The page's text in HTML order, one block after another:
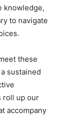
knowledge,
to navigate
these
sustained
roll up our
accompany